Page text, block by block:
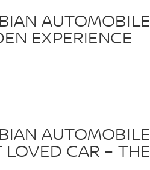
EXPERIENCE
LOVED CAR –